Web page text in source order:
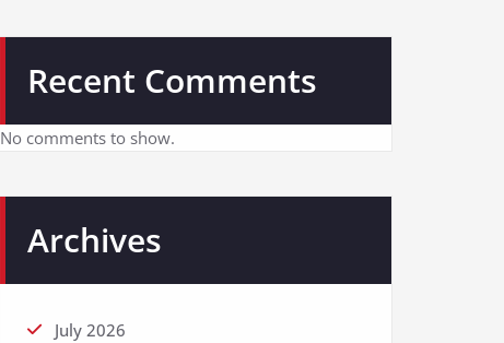
Recent Comments
No comments to show.
Archives
July 2026